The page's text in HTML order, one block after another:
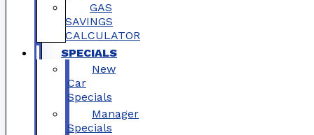
GAS
SAVINGS
CALCULATOR
SPECIALS
New
Car
Specials
Manager
Specials